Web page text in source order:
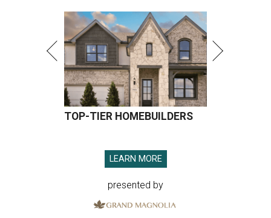
TOP-TIER HOMEBUILDERS
LEARN MORE
presented by